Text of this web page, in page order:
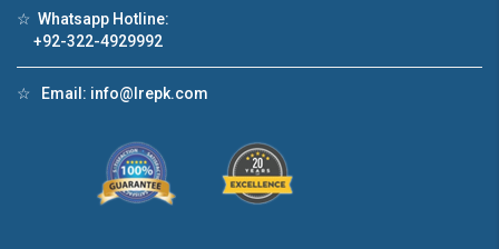
☆ Whatsapp Hotline:
+92-322-4929992
☆ Email: info@lrepk.com